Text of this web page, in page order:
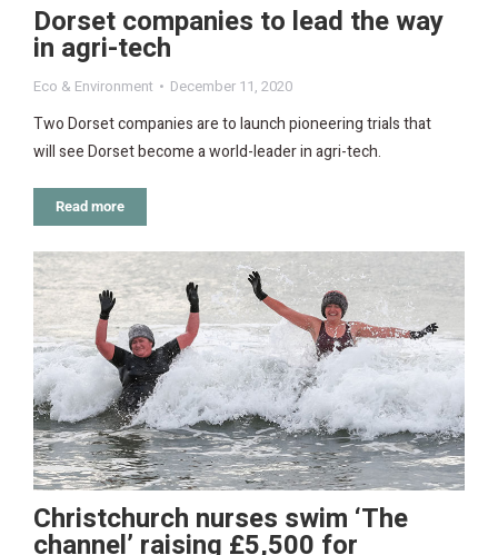
Dorset companies to lead the way
in agri-tech
Eco & Environment December 11, 2020
Two Dorset companies are to launch pioneering trials that
will see Dorset become a world-leader in agri-tech.
Read more
Christchurch nurses swim ‘The
channel’ raising £5,500 for